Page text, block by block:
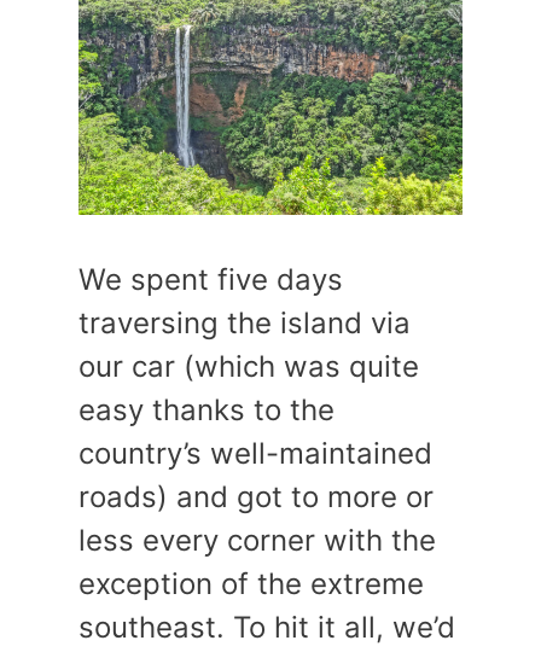
We spent five days
traversing the island via
our car (which was quite
easy thanks to the
country’s well-maintained
roads) and got to more or
less every corner with the
exception of the extreme
southeast. To hit it all, we’d